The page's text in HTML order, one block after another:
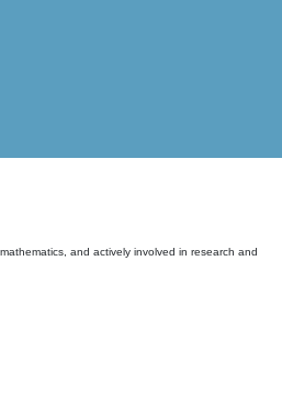
and actively involved in research and